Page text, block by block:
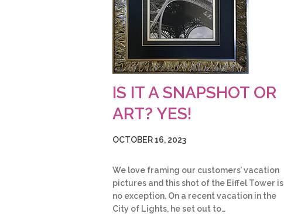
IS IT A SNAPSHOT OR
ART? YES!
OCTOBER 16, 2023
We love framing our customers’ vacation
pictures and this shot of the Eiffel Tower is
no exception. On a recent vacation in the
City of Lights, he set out to…